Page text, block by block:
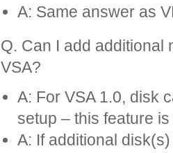
A: Same answer as
Q. Can I add additional
VSA?
A: For VSA 1.0, disk
setup – this feature
A: If additional